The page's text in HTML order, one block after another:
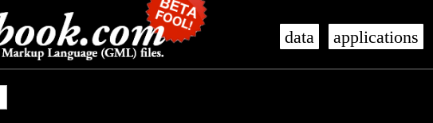
data applications